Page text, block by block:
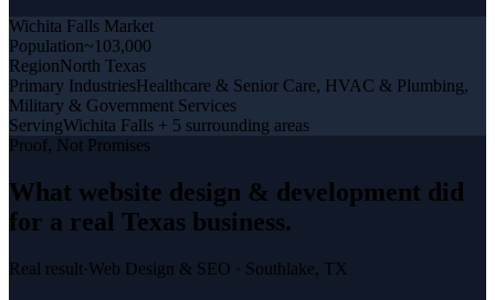
Wichita Falls Market
Population~103,000
RegionNorth Texas
Primary IndustriesHealthcare & Senior Care, HVAC & Plumbing,
Military & Government Services
ServingWichita Falls + 5 surrounding areas
Proof, Not Promises
What website design & development did
for a real Texas business.
Real result·Web Design & SEO · Southlake, TX